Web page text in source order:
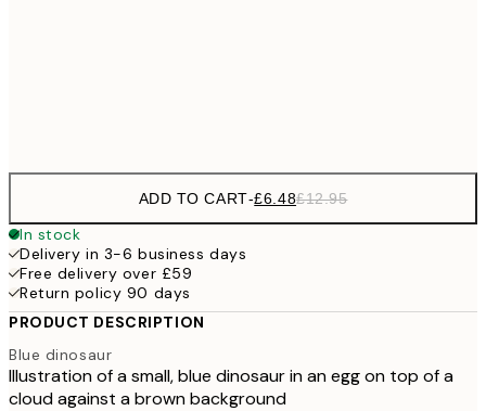
ADD TO CART-£6.48£12.95
In stock
Delivery in 3-6 business days
Free delivery over £59
Return policy 90 days
PRODUCT DESCRIPTION
Blue dinosaur
Illustration of a small, blue dinosaur in an egg on top of a
cloud against a brown background